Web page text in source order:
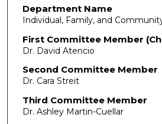
Department Name
Individual, Family, and
First Committee Member
Dr. David Atencio
Second Committee Member
Dr. Cara Streit
Third Committee Member
Dr. Ashley Martin-Cuellar